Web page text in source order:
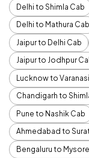
Delhi to Shimla Cab
Delhi to Mathura Cab
Jaipur to Delhi Cab
Jaipur to Jodhpur
Lucknow to
Chandigarh to
Pune to Nashik Cab
Ahmedabad to
Bengaluru to